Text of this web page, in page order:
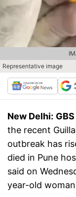
Representative image
New Delhi:
the recent
outbreak has
died in Pune
said on
year-old